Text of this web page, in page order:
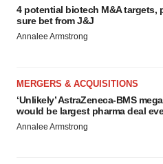
4 potential biotech M&A targets,
sure bet from J&J
Annalee Armstrong
MERGERS & ACQUISITIONS
‘Unlikely’ AstraZeneca-BMS
would be largest pharma deal
Annalee Armstrong